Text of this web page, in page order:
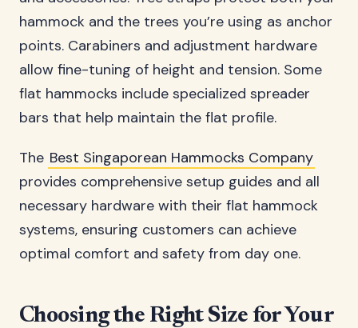
hammock and the trees you’re using as anchor
points. Carabiners and adjustment hardware
allow fine-tuning of height and tension. Some
flat hammocks include specialized spreader
bars that help maintain the flat profile.
The Best Singaporean Hammocks Company
provides comprehensive setup guides and all
necessary hardware with their flat hammock
systems, ensuring customers can achieve
optimal comfort and safety from day one.
Choosing the Right Size for Your